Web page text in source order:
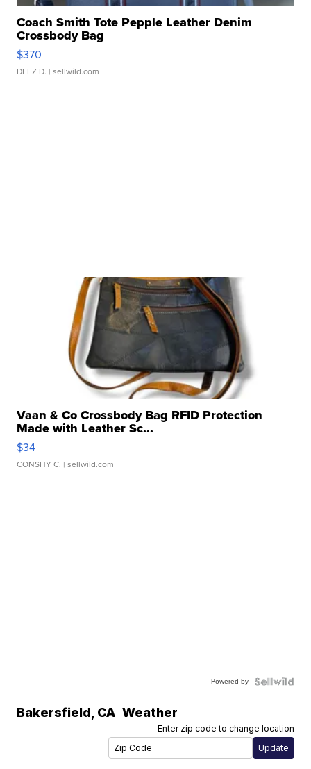
Coach Smith Tote Pepple Leather Denim
Crossbody Bag
$370
DEEZ D. | sellwild.com
Vaan & Co Crossbody Bag RFID Protection
Made with Leather Sc...
$34
CONSHY C. | sellwild.com
Powered by
Bakersfield, CA Weather
Enter zip code to change location